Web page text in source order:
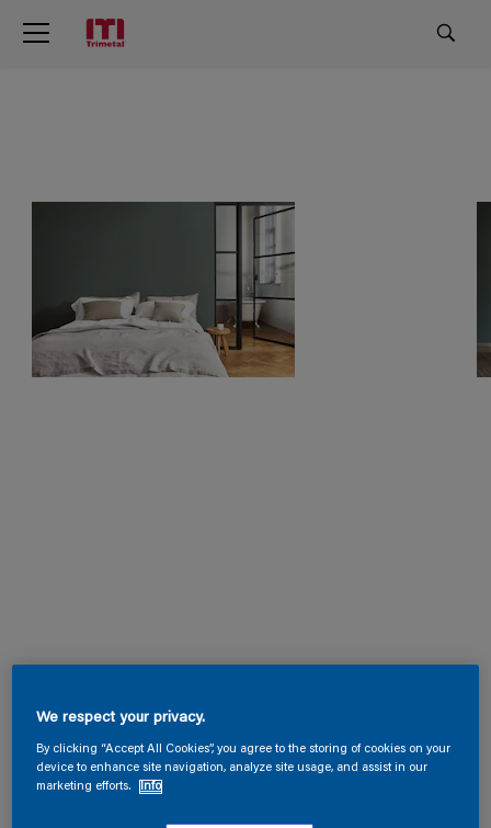
We respect your privacy.
By clicking “Accept All Cookies”, you agree to the storing of cookies on your
device to enhance site navigation, analyze site usage, and assist in our
marketing efforts.
Info